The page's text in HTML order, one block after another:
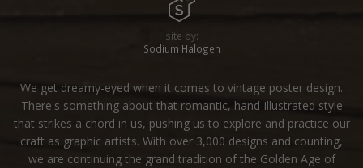
site by:
Sodium Halogen
We get dreamy-eyed when it comes to vintage poster design.
There's something about that romantic, hand-illustrated style
that strikes a chord in us, pushing us to explore and practice our
craft as graphic artists. With over 3,000 designs and counting,
we are continuing the grand tradition of the Golden Age of